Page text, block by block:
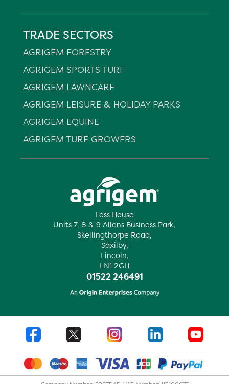
Foss House
Units 7, 8 & 9 Allens Business Park,
Skellingthorpe Road,
Saxilby,
Lincoln,
LN1 2GH
01522 246491
TRADE SECTORS
AGRIGEM FORESTRY
AGRIGEM SPORTS TURF
AGRIGEM LAWNCARE
AGRIGEM LEISURE & HOLIDAY PARKS
AGRIGEM EQUINE
AGRIGEM TURF GROWERS